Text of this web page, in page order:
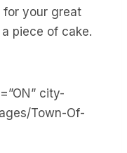
for your great
piece of cake.
city-
Town-Of-